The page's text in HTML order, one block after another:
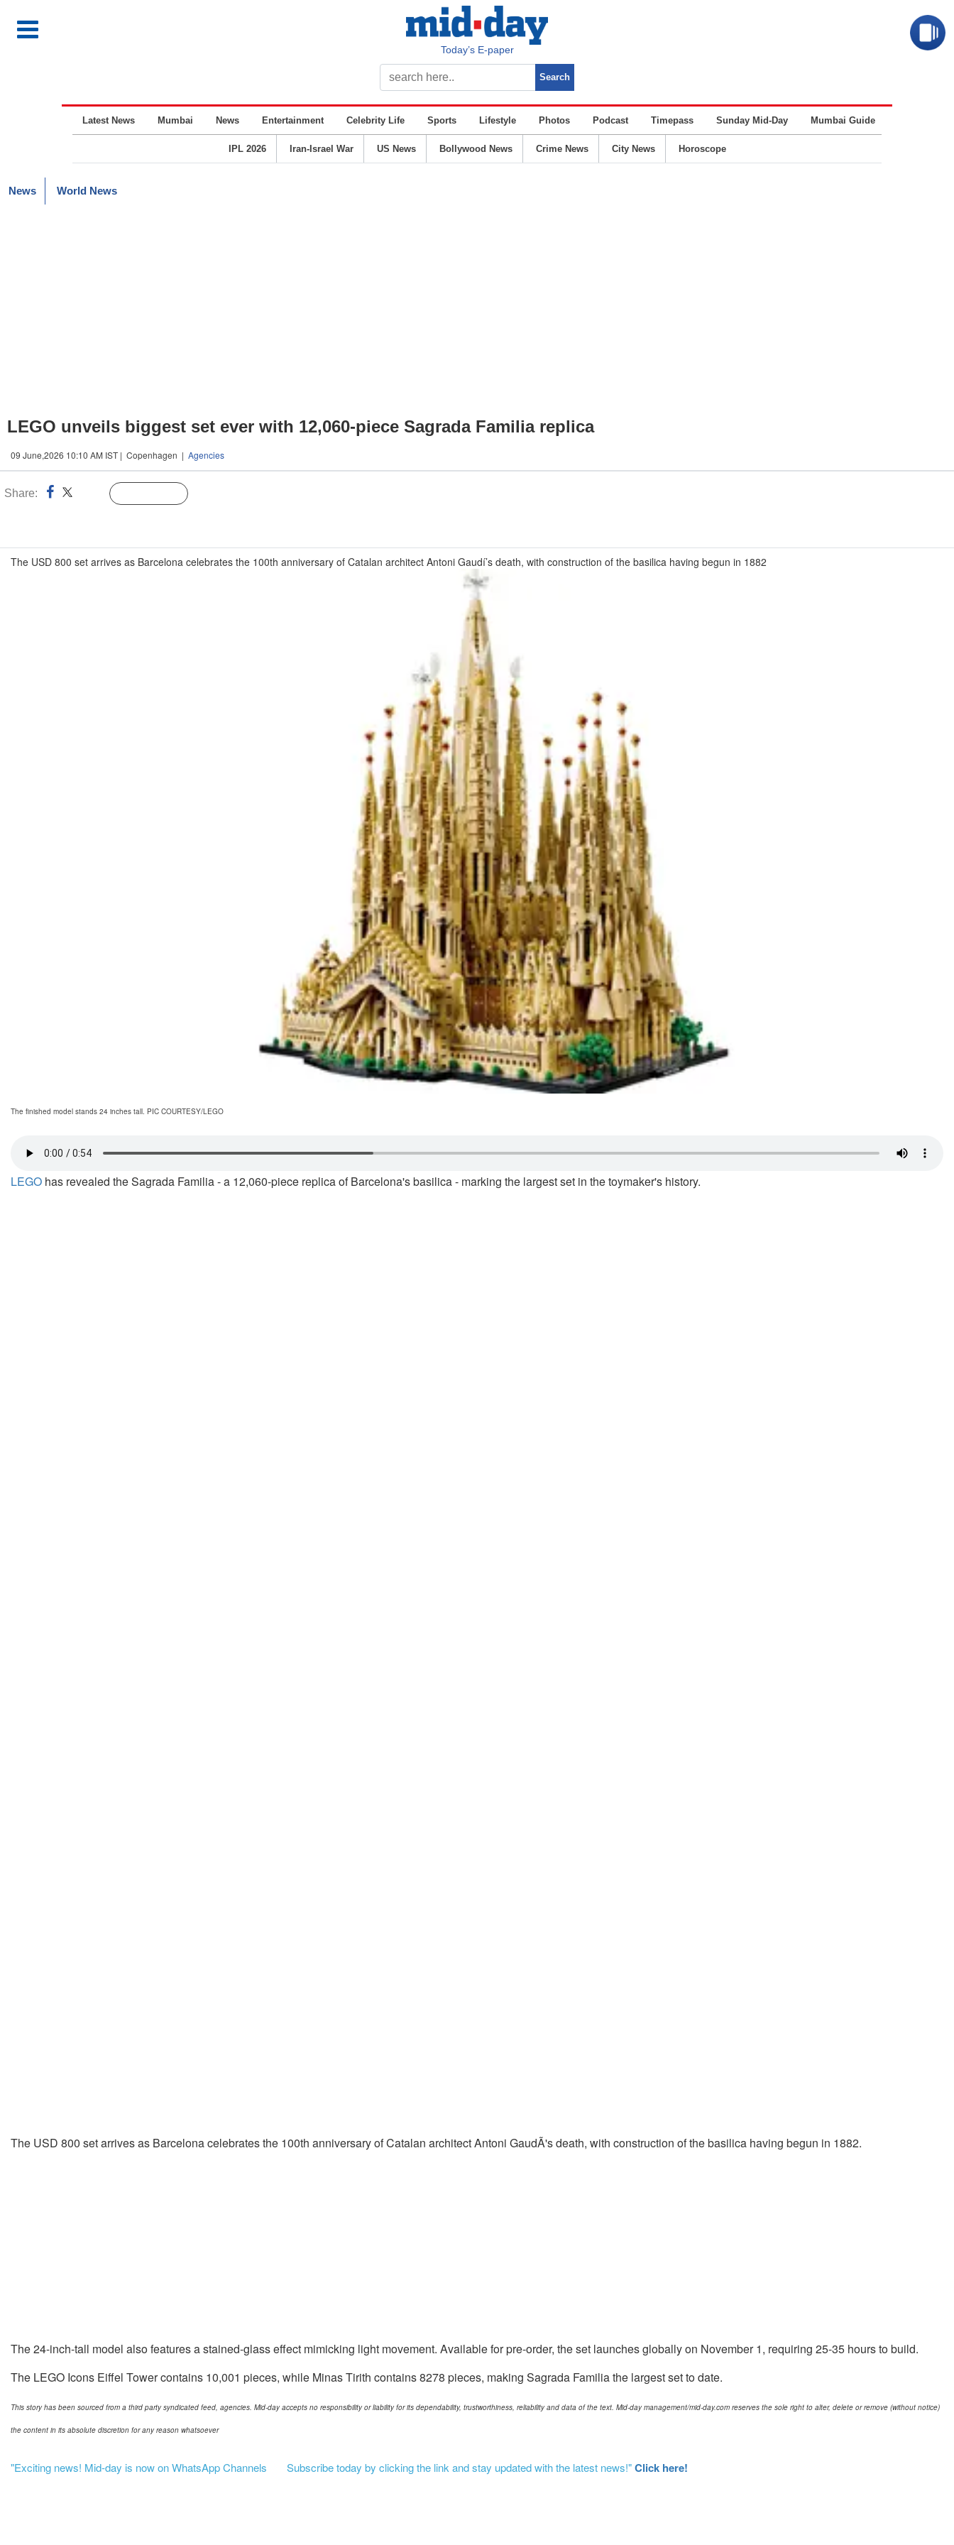
Today’s E-paper
Latest News Mumbai News Entertainment Celebrity Life Sports Lifestyle Photos Podcast Timepass Sunday Mid-Day Mumbai Guide
IPL 2026 Iran-Israel War US News Bollywood News Crime News City News Horoscope
News World News
LEGO unveils biggest set ever with 12,060-piece Sagrada Familia replica
09 June,2026 10:10 AM IST | Copenhagen | Agencies
Share:
The USD 800 set arrives as Barcelona celebrates the 100th anniversary of Catalan architect Antoni Gaudí’s death, with construction of the basilica having begun in 1882
The finished model stands 24 inches tall. PIC COURTESY/LEGO
LEGO has revealed the Sagrada Familia - a 12,060-piece replica of Barcelona's basilica - marking the largest set in the toymaker's history.
The USD 800 set arrives as Barcelona celebrates the 100th anniversary of Catalan architect Antoni GaudÃ­'s death, with construction of the basilica having begun in 1882.
The 24-inch-tall model also features a stained-glass effect mimicking light movement. Available for pre-order, the set launches globally on November 1, requiring 25-35 hours to build.
The LEGO Icons Eiffel Tower contains 10,001 pieces, while Minas Tirith contains 8278 pieces, making Sagrada Familia the largest set to date.
This story has been sourced from a third party syndicated feed, agencies. Mid-day accepts no responsibility or liability for its dependability, trustworthiness, reliability and data of the text. Mid-day management/mid-day.com reserves the sole right to alter, delete or remove (without notice)
the content in its absolute discretion for any reason whatsoever
"Exciting news! Mid-day is now on WhatsApp Channels Subscribe today by clicking the link and stay updated with the latest news!"Click here!